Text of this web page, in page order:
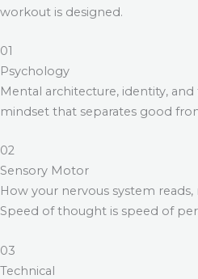
workout is designed.
01
Psychology
Mental architecture, identity,
mindset that separates good
02
Sensory Motor
How your nervous system reads,
Speed of thought is speed of
03
Technical